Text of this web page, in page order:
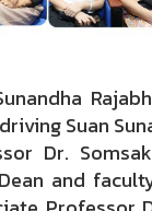
Suan
Dr.
and